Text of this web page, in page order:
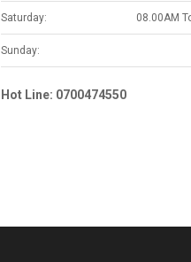
Saturday: 08.00AM
Sunday:
Hot Line: 0700474550